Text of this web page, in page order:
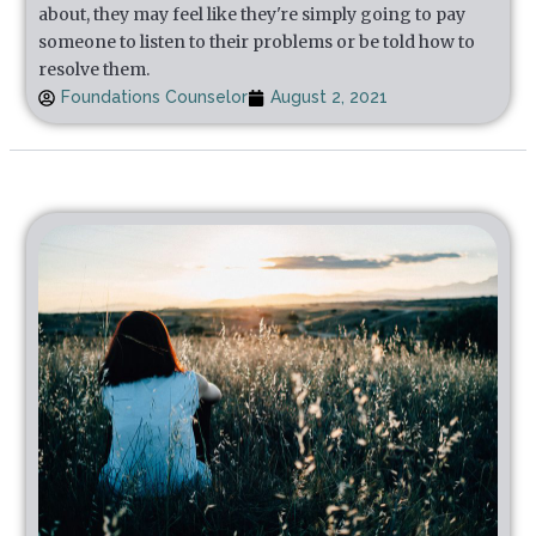
about, they may feel like they're simply going to pay
someone to listen to their problems or be told how to
resolve them.
Foundations Counselor August 2, 2021